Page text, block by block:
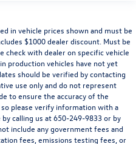
in vehicle prices shown and must be
$1000 dealer discount. Must be
check with dealer on specific vehicle
production vehicles have not yet
should be verified by contacting
use only and do not represent
to ensure the accuracy of the
please verify information with a
calling us at 650-249-9833 or by
include any government fees and
fees, emissions testing fees, or